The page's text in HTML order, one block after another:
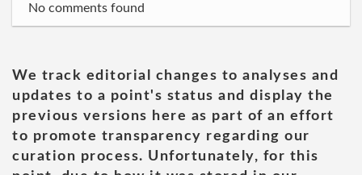
No comments found
We track editorial changes to analyses and
updates to a point's status and display the
previous versions here as part of an effort
to promote transparency regarding our
curation process. Unfortunately, for this